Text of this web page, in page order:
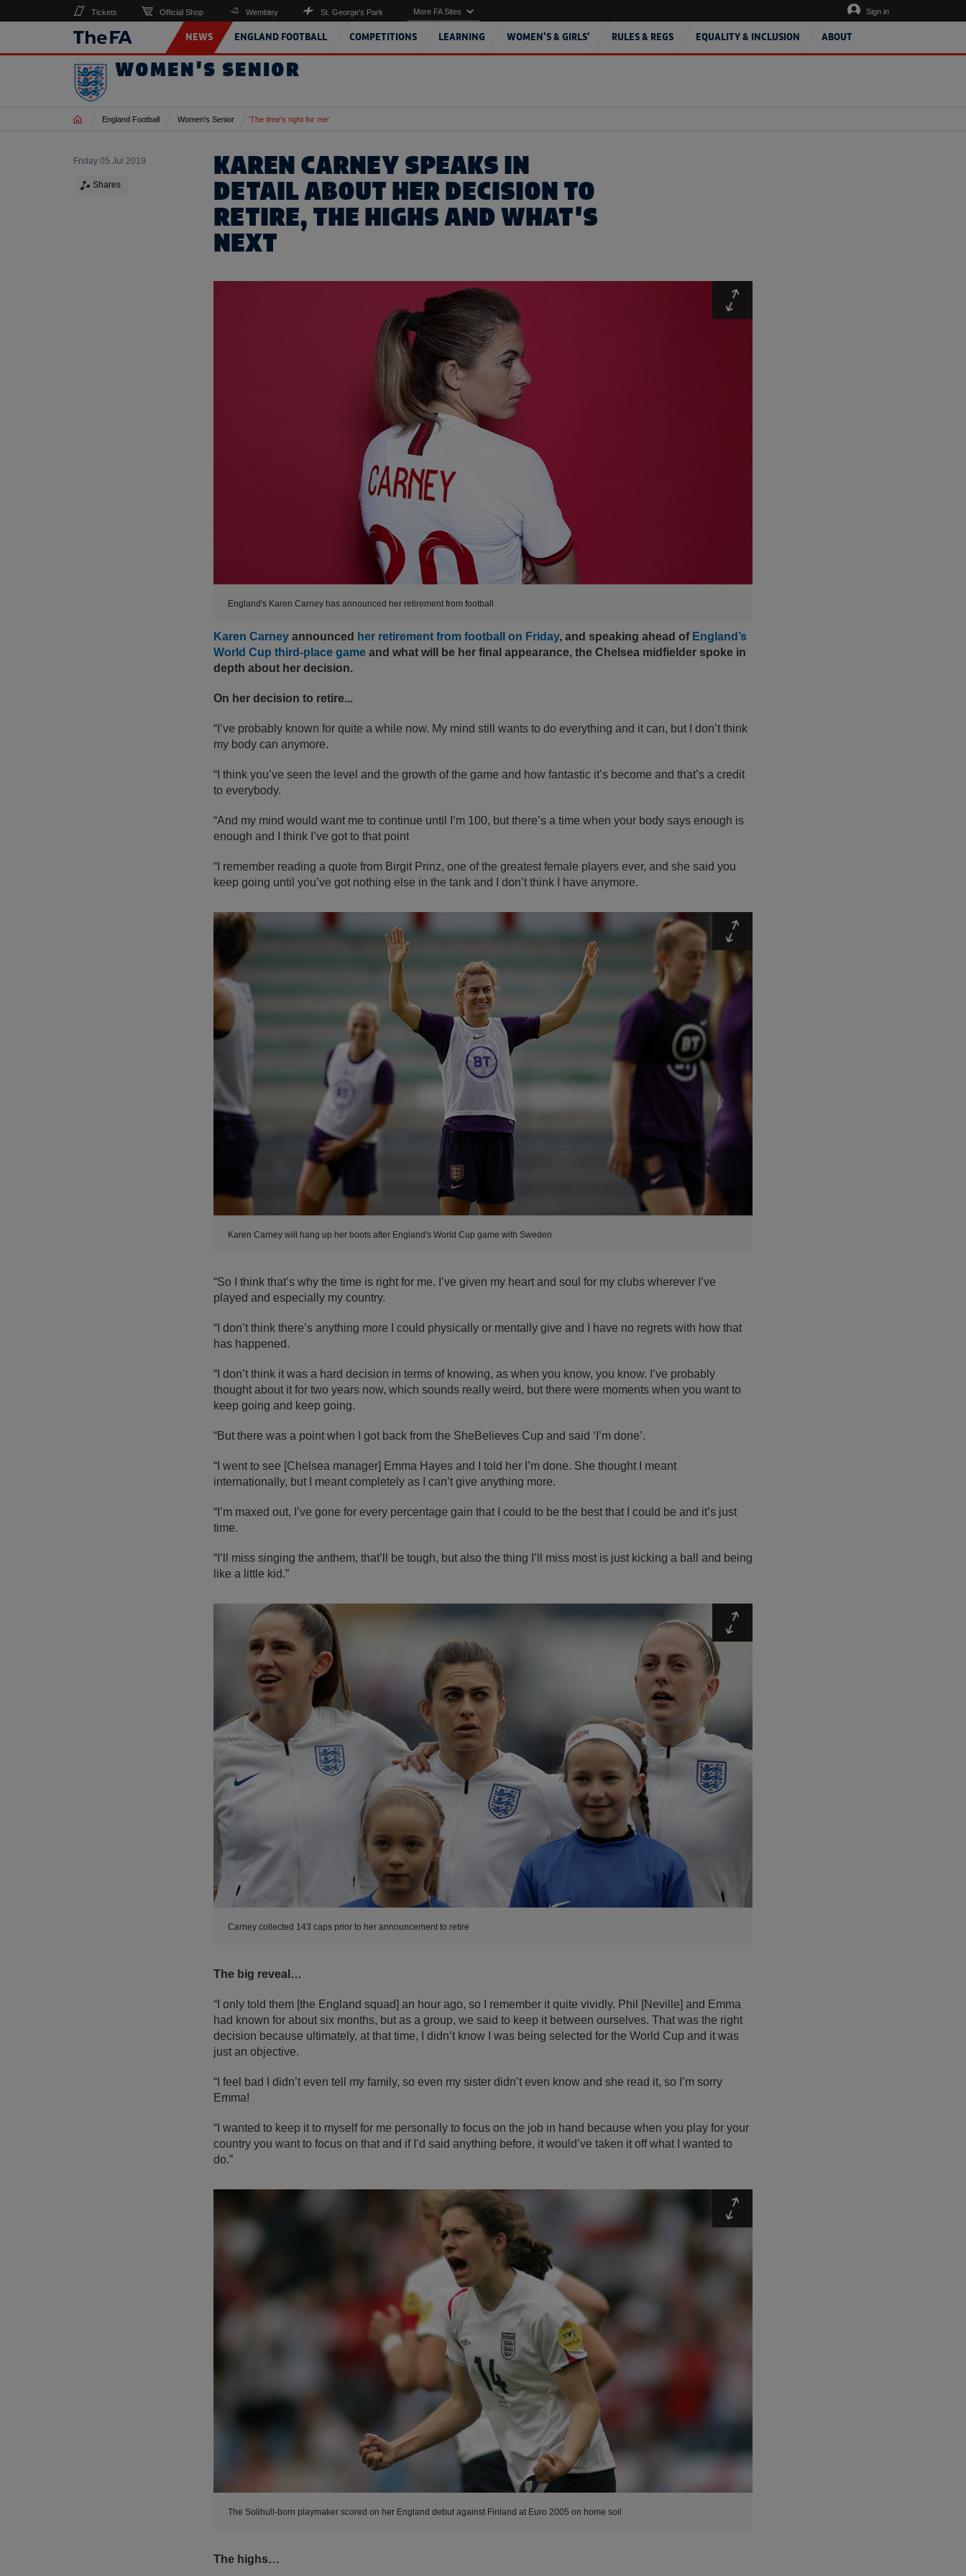
NEWS ENGLAND FOOTBALL COMPETITIONS LEARNING WOMEN'S & GIRLS' RULES & REGS EQUALITY & INCLUSION ABOUT
Tickets Official Shop Wembley St. George's Park More FA Sites Sign in
WOMEN'S SENIOR
Home England Football Women's Senior 'The time's right for me'
KAREN CARNEY SPEAKS IN
DETAIL ABOUT HER DECISION TO
RETIRE, THE HIGHS AND WHAT'S
NEXT
Friday 05 Jul 2019
Shares
Expand
England's Karen Carney has announced her retirement from football
Karen Carney announced her retirement from football on Friday, and speaking ahead ofEngland’s
World Cup third-place game and what will be her final appearance, the Chelsea midfielder spoke in
depth about her decision.
On her decision to retire...
“I’ve probably known for quite a while now. My mind still wants to do everything and it can, but I don’t think
my body can anymore.
“I think you’ve seen the level and the growth of the game and how fantastic it’s become and that’s a credit
to everybody.
“And my mind would want me to continue until I’m 100, but there’s a time when your body says enough is
enough and I think I’ve got to that point
“I remember reading a quote from Birgit Prinz, one of the greatest female players ever, and she said you
keep going until you’ve got nothing else in the tank and I don’t think I have anymore.
Expand
Karen Carney will hang up her boots after England's World Cup game with Sweden
“So I think that’s why the time is right for me. I’ve given my heart and soul for my clubs wherever I’ve
played and especially my country.
“I don’t think there’s anything more I could physically or mentally give and I have no regrets with how that
has happened.
“I don’t think it was a hard decision in terms of knowing, as when you know, you know. I’ve probably
thought about it for two years now, which sounds really weird, but there were moments when you want to
keep going and keep going.
“But there was a point when I got back from the SheBelieves Cup and said ‘I’m done’.
“I went to see [Chelsea manager] Emma Hayes and I told her I’m done. She thought I meant
internationally, but I meant completely as I can’t give anything more.
“I’m maxed out, I’ve gone for every percentage gain that I could to be the best that I could be and it’s just
time.
“I’ll miss singing the anthem, that’ll be tough, but also the thing I’ll miss most is just kicking a ball and being
like a little kid.”
Expand
Carney collected 143 caps prior to her announcement to retire
The big reveal…
“I only told them [the England squad] an hour ago, so I remember it quite vividly. Phil [Neville] and Emma
had known for about six months, but as a group, we said to keep it between ourselves. That was the right
decision because ultimately, at that time, I didn’t know I was being selected for the World Cup and it was
just an objective.
“I feel bad I didn’t even tell my family, so even my sister didn’t even know and she read it, so I’m sorry
Emma!
“I wanted to keep it to myself for me personally to focus on the job in hand because when you play for your
country you want to focus on that and if I’d said anything before, it would’ve taken it off what I wanted to
do.”
Expand
The Solihull-born playmaker scored on her England debut against Finland at Euro 2005 on home soil
The highs…